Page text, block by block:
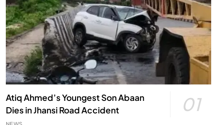
Atiq Ahmed’s Youngest Son Abaan
Dies in Jhansi Road Accident
01